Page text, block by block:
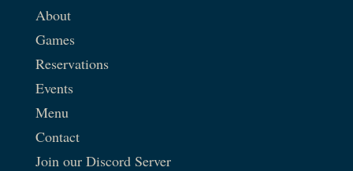
About
Games
Reservations
Events
Menu
Contact
Join our Discord Server